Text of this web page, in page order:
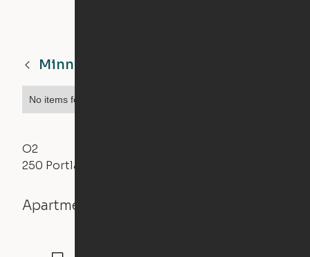
Minneapolis
No items found.
O2
250 Portland Avenue, Minneapolis, MN 55415
Apartment details